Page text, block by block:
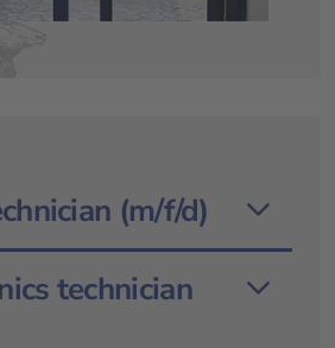
(m/f/d)
technician